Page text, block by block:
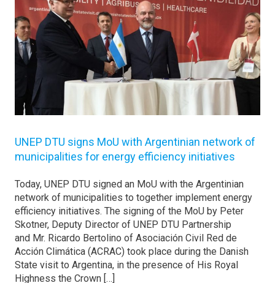
UNEP DTU signs MoU with Argentinian network of
municipalities for energy efficiency initiatives
Today, UNEP DTU signed an MoU with the Argentinian
network of municipalities to together implement energy
efficiency initiatives. The signing of the MoU by Peter
Skotner, Deputy Director of UNEP DTU Partnership
and Mr. Ricardo Bertolino of Asociación Civil Red de
Acción Climática (ACRAC) took place during the Danish
State visit to Argentina, in the presence of His Royal
Highness the Crown […]